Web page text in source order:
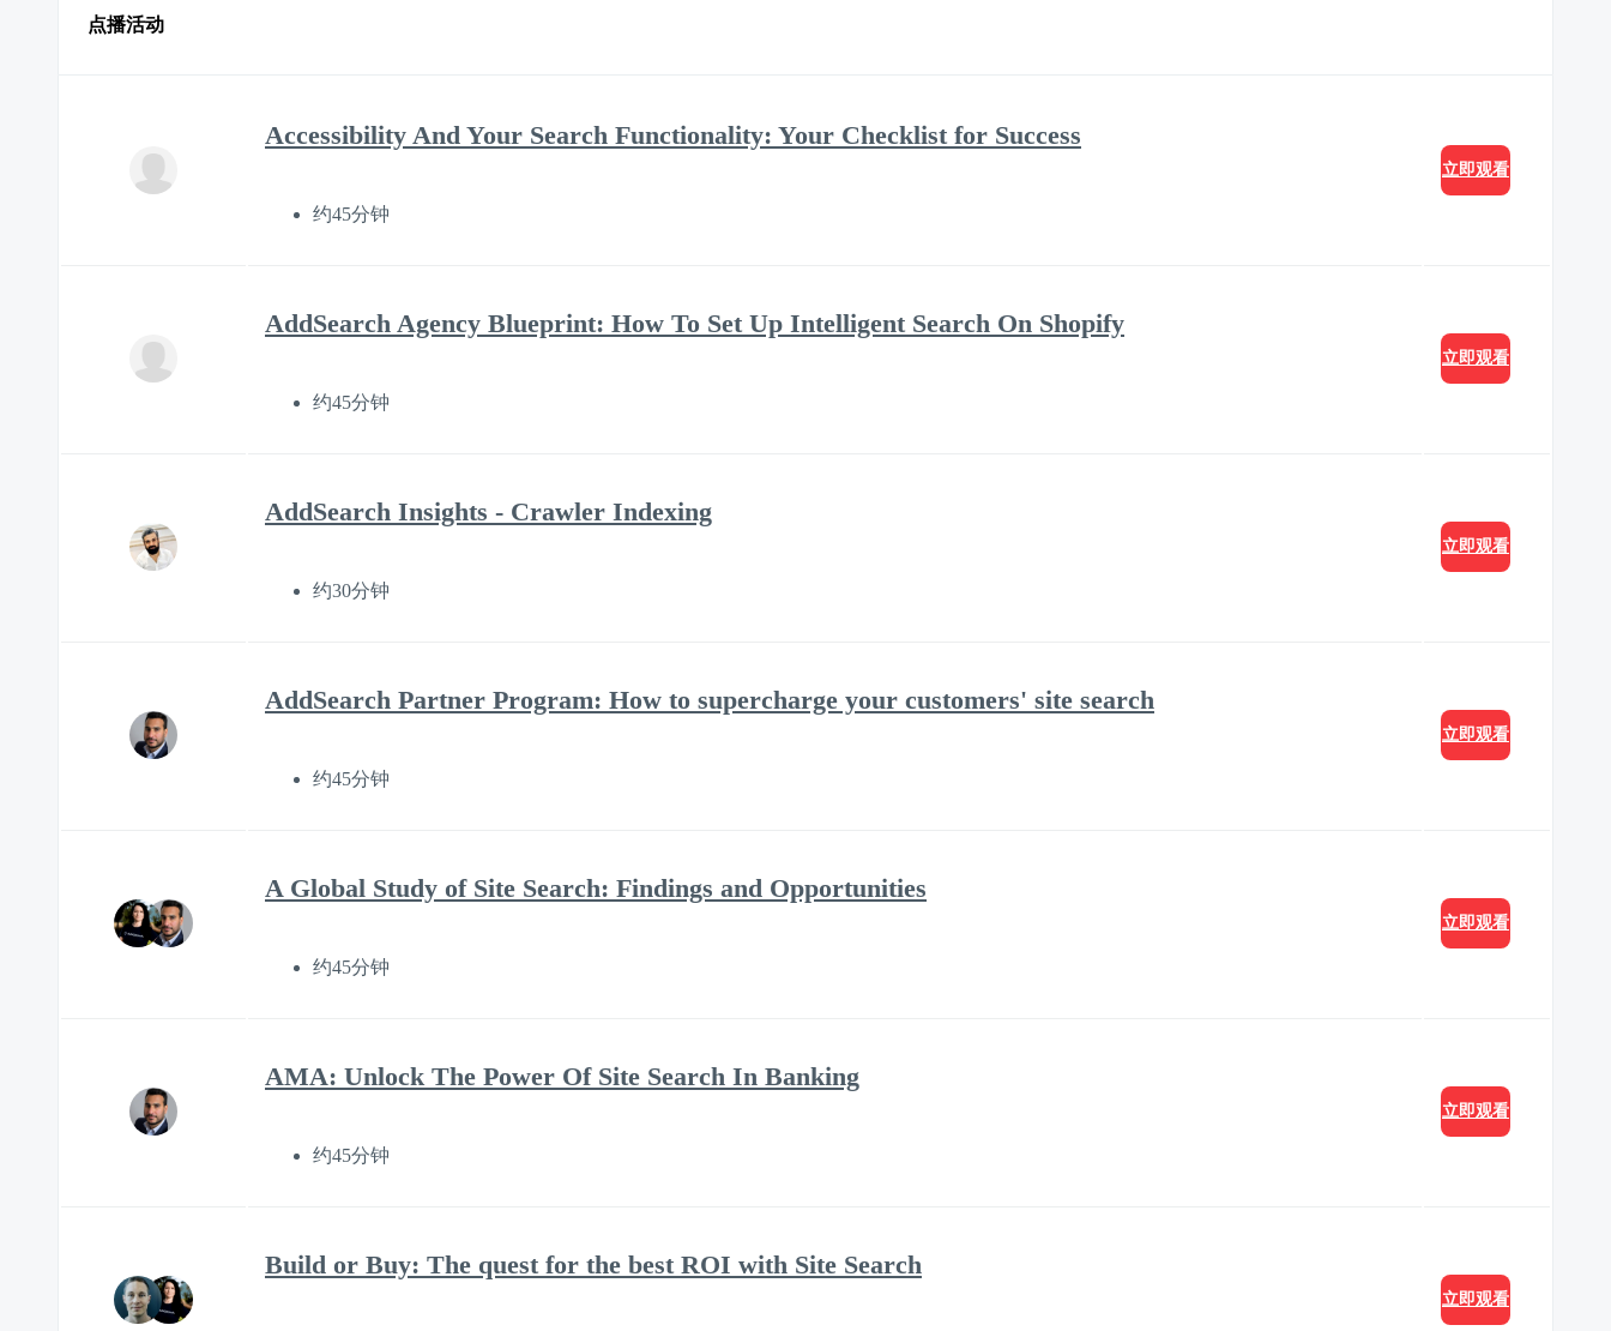
点播活动
Accessibility And Your Search Functionality: Your Checklist for Success
约45分钟
立即观看
AddSearch Agency Blueprint: How To Set Up Intelligent Search On Shopify
约45分钟
立即观看
AddSearch Insights - Crawler Indexing
约30分钟
立即观看
AddSearch Partner Program: How to supercharge your customers' site search
约45分钟
立即观看
A Global Study of Site Search: Findings and Opportunities
约45分钟
立即观看
AMA: Unlock The Power Of Site Search In Banking
约45分钟
立即观看
Build or Buy: The quest for the best ROI with Site Search
立即观看